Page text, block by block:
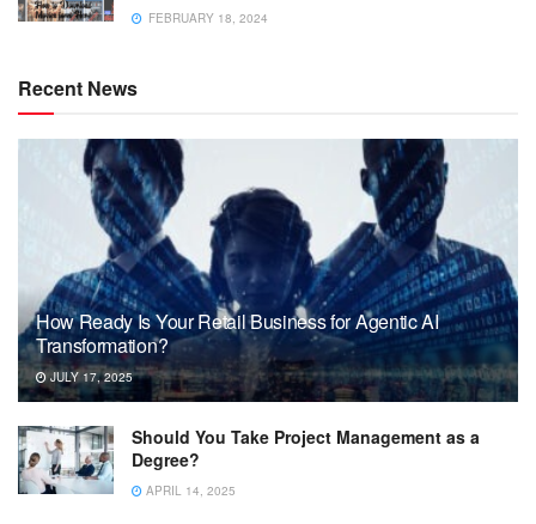
FEBRUARY 18, 2024
Recent News
How Ready Is Your Retail Business for Agentic AI
Transformation?
JULY 17, 2025
Should You Take Project Management as a
Degree?
APRIL 14, 2025